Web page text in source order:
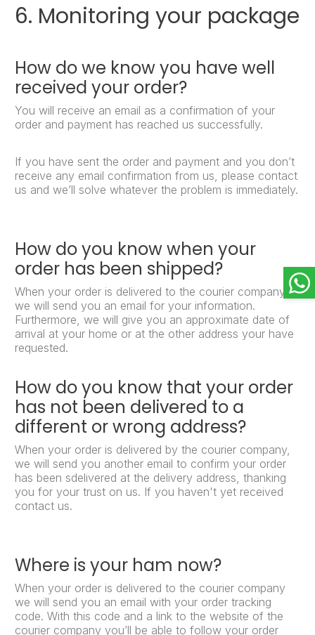
6. Monitoring your package
How do we know you have well
received your order?
You will receive an email as a confirmation of your
order and payment has reached us successfully.
If you have sent the order and payment and you don’t
receive any email confirmation from us, please contact
us and we’ll solve whatever the problem is immediately.
How do you know when your
order has been shipped?
When your order is delivered to the courier company,
we will send you an email for your information.
Furthermore, we will give you an approximate date of
arrival at your home or at the other address your have
requested.
How do you know that your order
has not been delivered to a
different or wrong address?
When your order is delivered by the courier company,
we will send you another email to confirm your order
has been sdelivered at the delivery address, thanking
you for your trust on us. If you haven't yet received
contact us.
Where is your ham now?
When your order is delivered to the courier company
we will send you an email with your order tracking
code. With this code and a link to the website of the
courier company you’ll be able to follow your order